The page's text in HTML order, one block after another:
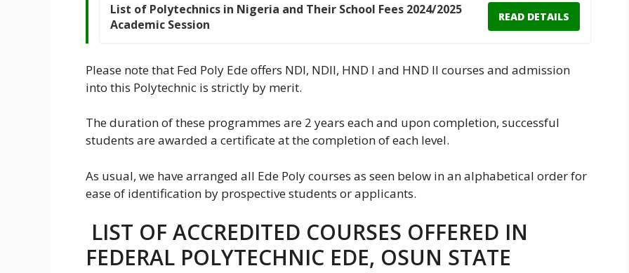
List of Polytechnics in Nigeria and Their School Fees 2024/2025
Academic Session
READ DETAILS
Please note that Fed Poly Ede offers NDI, NDII, HND I and HND II courses and admission
into this Polytechnic is strictly by merit.
The duration of these programmes are 2 years each and upon completion, successful
students are awarded a certificate at the completion of each level.
As usual, we have arranged all Ede Poly courses as seen below in an alphabetical order for
ease of identification by prospective students or applicants.
LIST OF ACCREDITED COURSES OFFERED IN
FEDERAL POLYTECHNIC EDE, OSUN STATE